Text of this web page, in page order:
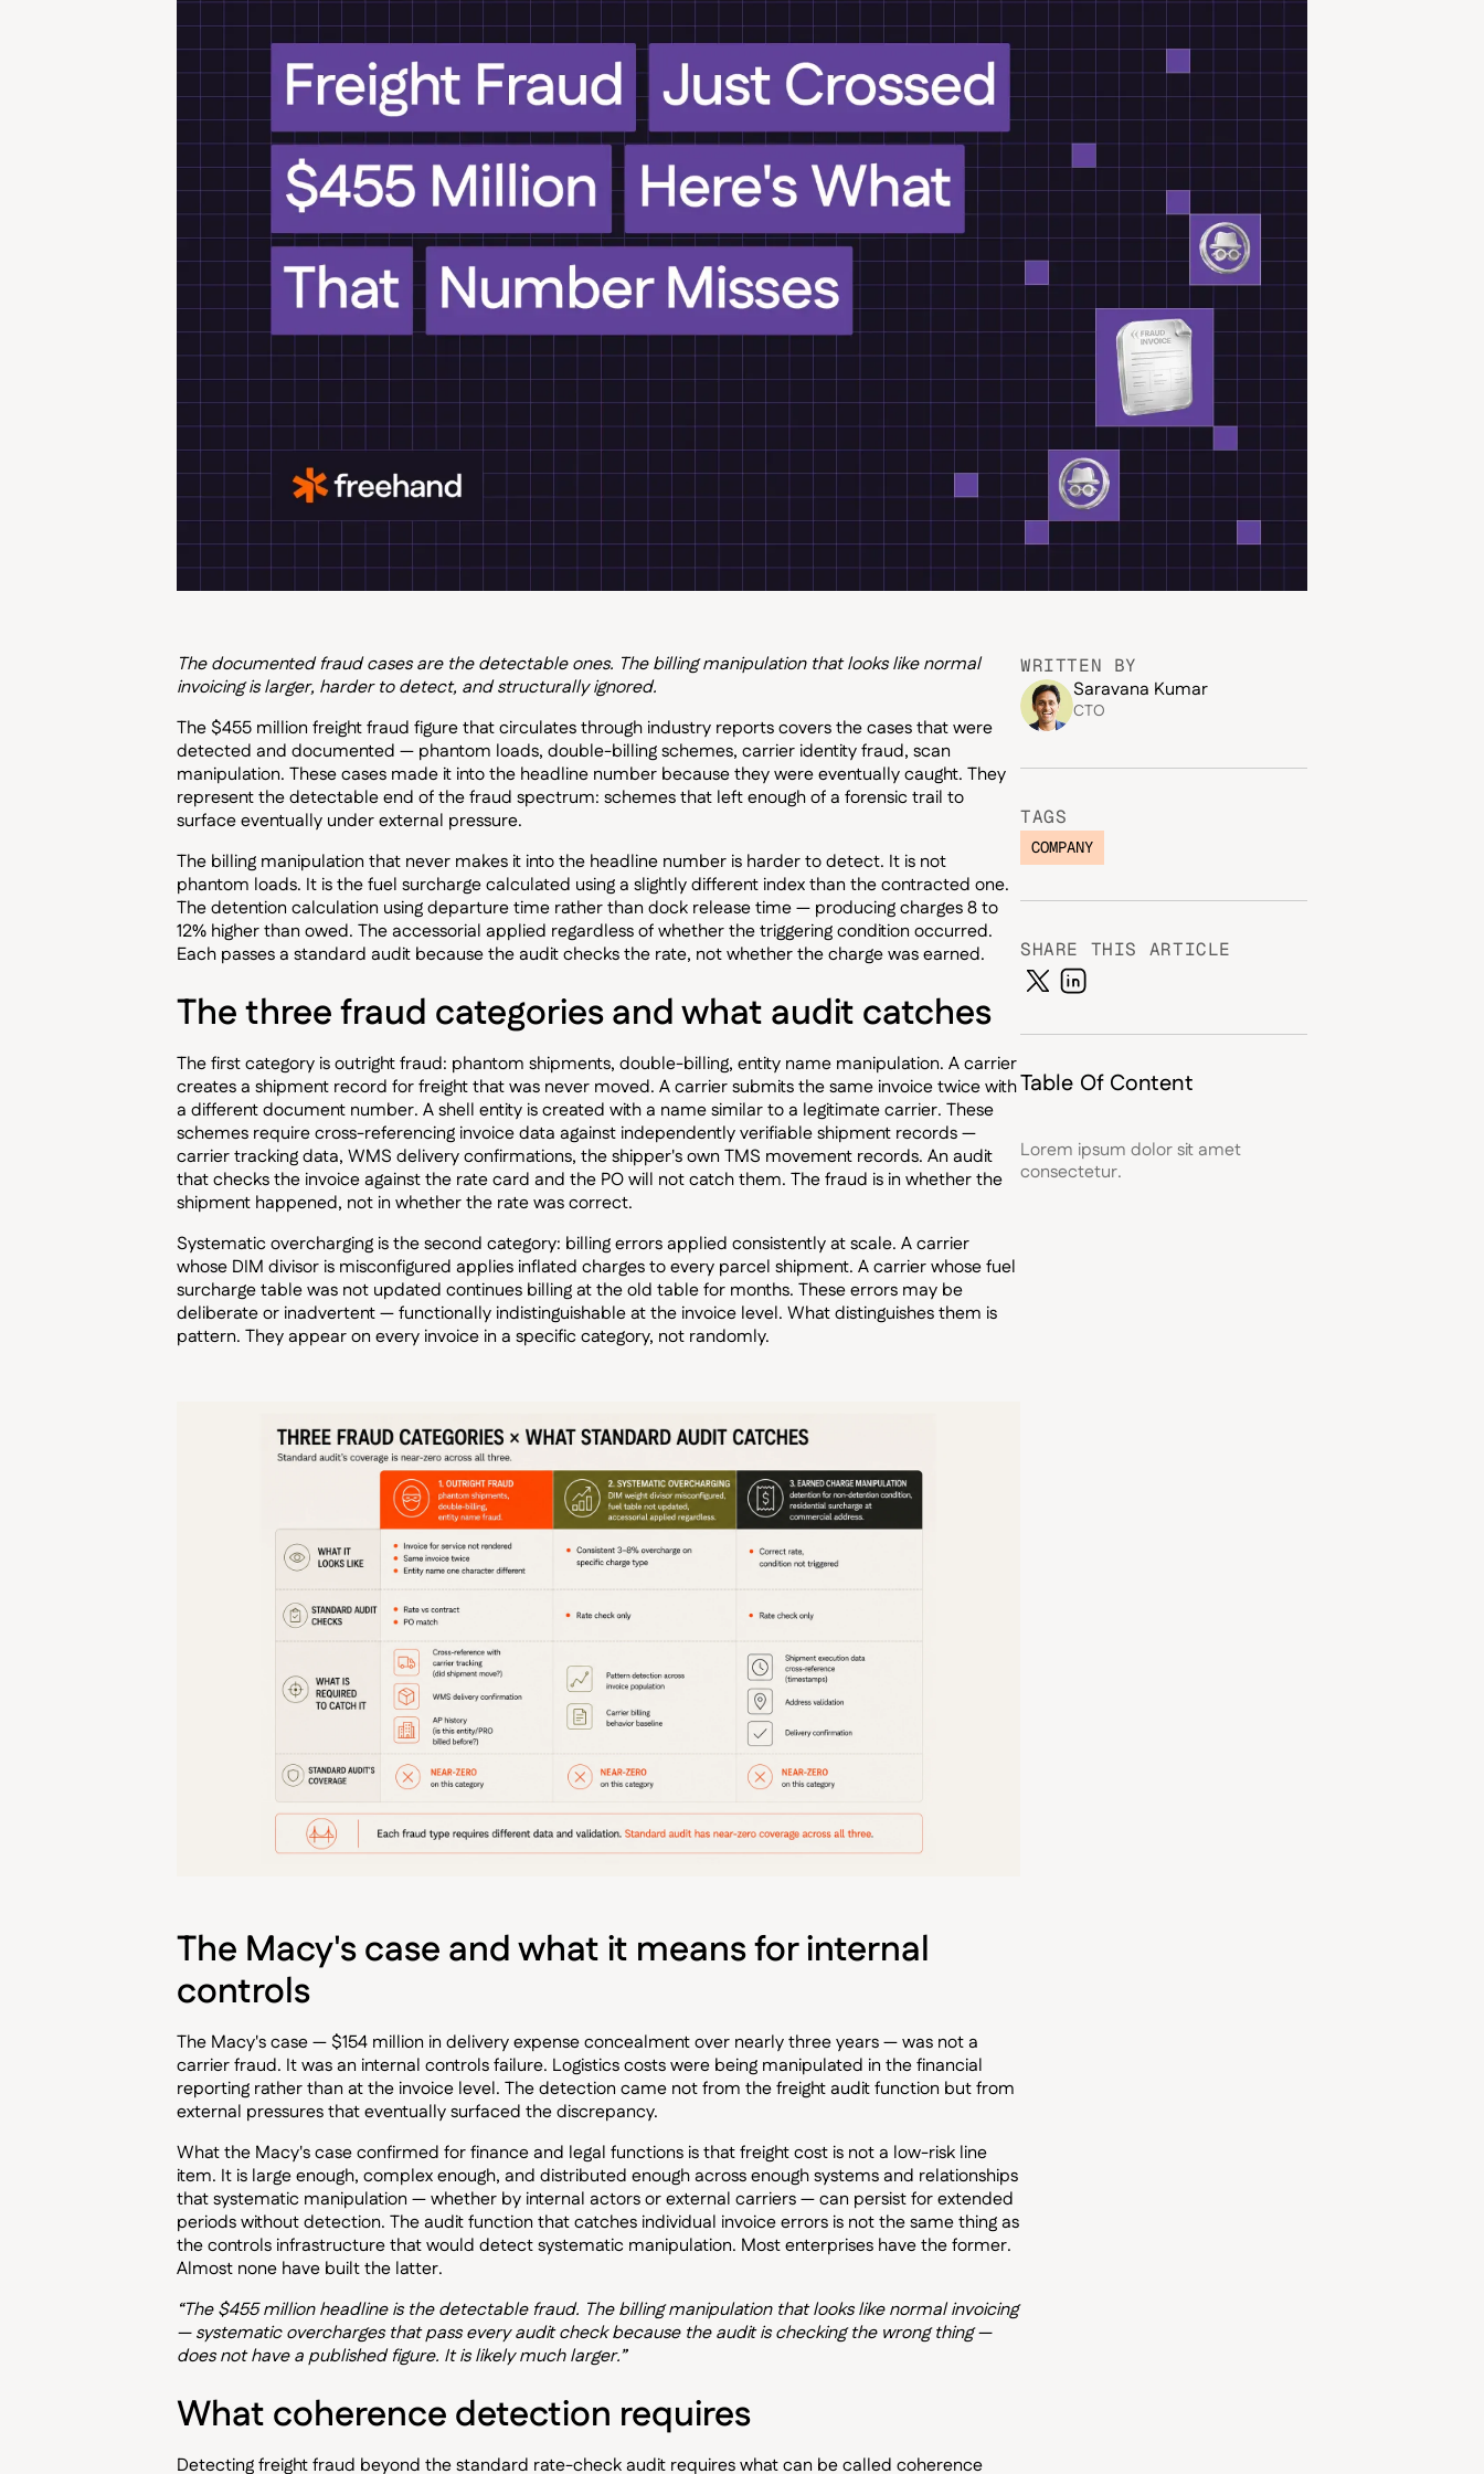
The documented fraud cases are the detectable ones. The billing manipulation that looks like normal
invoicing is larger, harder to detect, and structurally ignored.
The $455 million freight fraud figure that circulates through industry reports covers the cases that were
detected and documented — phantom loads, double-billing schemes, carrier identity fraud, scan
manipulation. These cases made it into the headline number because they were eventually caught. They
represent the detectable end of the fraud spectrum: schemes that left enough of a forensic trail to
surface eventually under external pressure.
The billing manipulation that never makes it into the headline number is harder to detect. It is not
phantom loads. It is the fuel surcharge calculated using a slightly different index than the contracted one.
The detention calculation using departure time rather than dock release time — producing charges 8 to
12% higher than owed. The accessorial applied regardless of whether the triggering condition occurred.
Each passes a standard audit because the audit checks the rate, not whether the charge was earned.
The three fraud categories and what audit catches
The first category is outright fraud: phantom shipments, double-billing, entity name manipulation. A carrier
creates a shipment record for freight that was never moved. A carrier submits the same invoice twice with
a different document number. A shell entity is created with a name similar to a legitimate carrier. These
schemes require cross-referencing invoice data against independently verifiable shipment records —
carrier tracking data, WMS delivery confirmations, the shipper's own TMS movement records. An audit
that checks the invoice against the rate card and the PO will not catch them. The fraud is in whether the
shipment happened, not in whether the rate was correct.
Systematic overcharging is the second category: billing errors applied consistently at scale. A carrier
whose DIM divisor is misconfigured applies inflated charges to every parcel shipment. A carrier whose fuel
surcharge table was not updated continues billing at the old table for months. These errors may be
deliberate or inadvertent — functionally indistinguishable at the invoice level. What distinguishes them is
pattern. They appear on every invoice in a specific category, not randomly.
The Macy's case and what it means for internal
controls
The Macy's case — $154 million in delivery expense concealment over nearly three years — was not a
carrier fraud. It was an internal controls failure. Logistics costs were being manipulated in the financial
reporting rather than at the invoice level. The detection came not from the freight audit function but from
external pressures that eventually surfaced the discrepancy.
What the Macy's case confirmed for finance and legal functions is that freight cost is not a low-risk line
item. It is large enough, complex enough, and distributed enough across enough systems and relationships
that systematic manipulation — whether by internal actors or external carriers — can persist for extended
periods without detection. The audit function that catches individual invoice errors is not the same thing as
the controls infrastructure that would detect systematic manipulation. Most enterprises have the former.
Almost none have built the latter.
“The $455 million headline is the detectable fraud. The billing manipulation that looks like normal invoicing
— systematic overcharges that pass every audit check because the audit is checking the wrong thing —
does not have a published figure. It is likely much larger.”
What coherence detection requires
Detecting freight fraud beyond the standard rate-check audit requires what can be called coherence
WRITTEN BY
Saravana Kumar
CTO
TAGS
COMPANY
SHARE THIS ARTICLE
Table Of Content
Lorem ipsum dolor sit amet
consectetur.